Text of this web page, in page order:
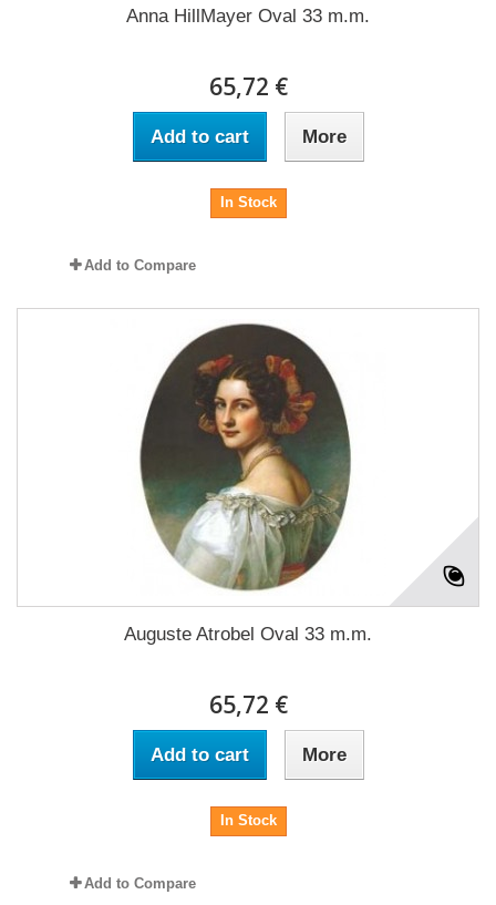
Anna HillMayer Oval 33 m.m.
65,72 €
Add to cart More
In Stock
Add to Compare
Auguste Atrobel Oval 33 m.m.
65,72 €
Add to cart More
In Stock
Add to Compare